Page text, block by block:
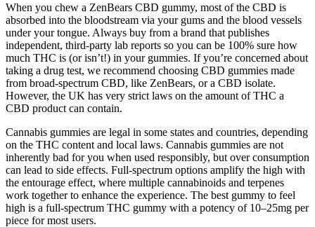
When you chew a ZenBears CBD gummy, most of the CBD is
absorbed into the bloodstream via your gums and the blood vessels
under your tongue. Always buy from a brand that publishes
independent, third-party lab reports so you can be 100% sure how
much THC is (or isn’t!) in your gummies. If you’re concerned about
taking a drug test, we recommend choosing CBD gummies made
from broad-spectrum CBD, like ZenBears, or a CBD isolate.
However, the UK has very strict laws on the amount of THC a
CBD product can contain.
Cannabis gummies are legal in some states and countries, depending
on the THC content and local laws. Cannabis gummies are not
inherently bad for you when used responsibly, but over consumption
can lead to side effects. Full-spectrum options amplify the high with
the entourage effect, where multiple cannabinoids and terpenes
work together to enhance the experience. The best gummy to feel
high is a full-spectrum THC gummy with a potency of 10–25mg per
piece for most users.